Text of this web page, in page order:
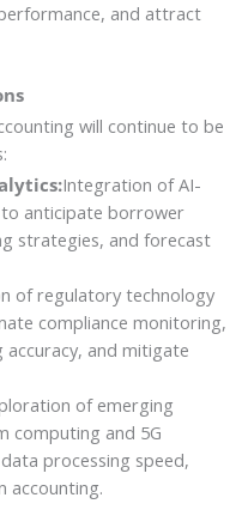
and attract
will continue to be
Integration of AI-
anticipate borrower
strategies, and forecast
of regulatory technology
compliance monitoring,
and mitigate
of emerging
computing and 5G
processing speed,
accounting.